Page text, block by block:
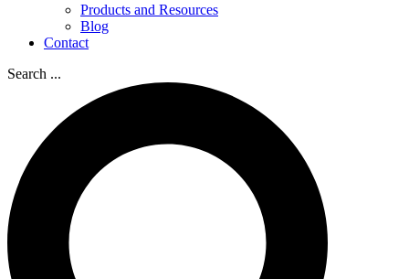
Products and Resources
Blog
Contact
Search ...